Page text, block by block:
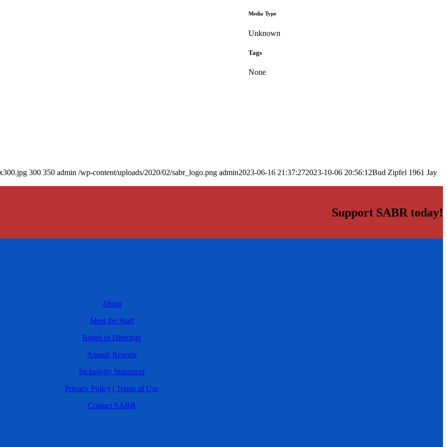
Media Type
Unknown
Tags
None
300 350 admin /wp-content/uploads/2020/02/sabr_logo.png admin2023-06-16 21:37:272023-10-06 20:56:12Bud Zipfel 1961 Jay
Support SABR today!
About
Meet the Staff
Board of Directors
Annual Reports
Inclusivity Statement
Privacy Policy | Terms of Use
Contact SABR